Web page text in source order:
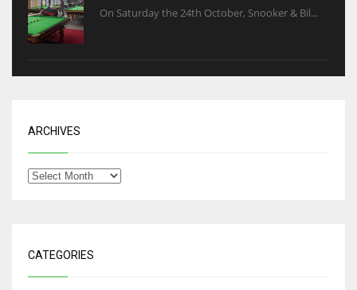
On Saturday the 24th October, Snooker & Bil...
ARCHIVES
CATEGORIES